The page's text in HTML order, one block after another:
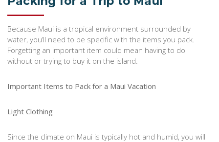
Because Maui is a tropical environment surrounded by
water, you’ll need to be specific with the items you pack.
Forgetting an important item could mean having to do
without or trying to buy it on the island.
Important Items to Pack for a Maui Vacation
Light Clothing
Since the climate on Maui is typically hot and humid, you will